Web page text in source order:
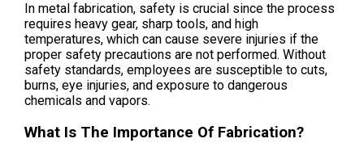
In metal fabrication, safety is crucial since the process
requires heavy gear, sharp tools, and high
temperatures, which can cause severe injuries if the
proper safety precautions are not performed. Without
safety standards, employees are susceptible to cuts,
burns, eye injuries, and exposure to dangerous
chemicals and vapors.
What Is The Importance Of Fabrication?